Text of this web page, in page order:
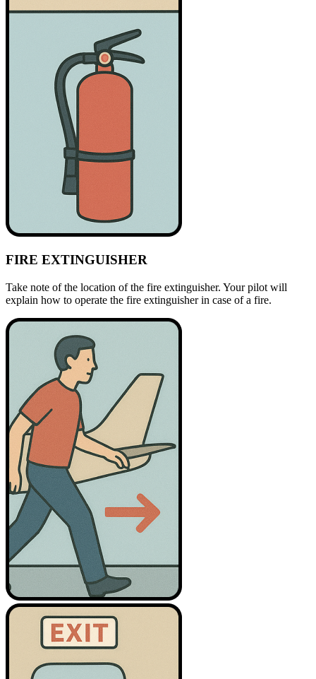
FIRE EXTINGUISHER
Take note of the location of the fire extinguisher. Your pilot will
explain how to operate the fire extinguisher in case of a fire.